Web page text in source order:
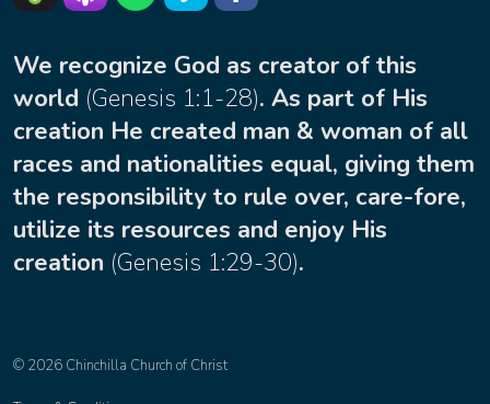
We recognize God as creator of this
world (Genesis 1:1-28). As part of His
creation He created man & woman of all
races and nationalities equal, giving them
the responsibility to rule over, care-fore,
utilize its resources and enjoy His
creation (Genesis 1:29-30).
© 2026 Chinchilla Church of Christ